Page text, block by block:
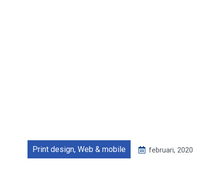
Print design, Web & mobile februari, 2020